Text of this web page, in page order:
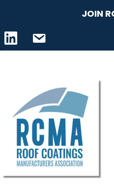
JOIN
LinkedIn iconemail address